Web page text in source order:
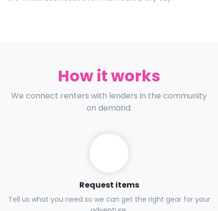
How it works
We connect renters with lenders in the community
on demand.
Request items
Tell us what you need so we can get the right gear for your